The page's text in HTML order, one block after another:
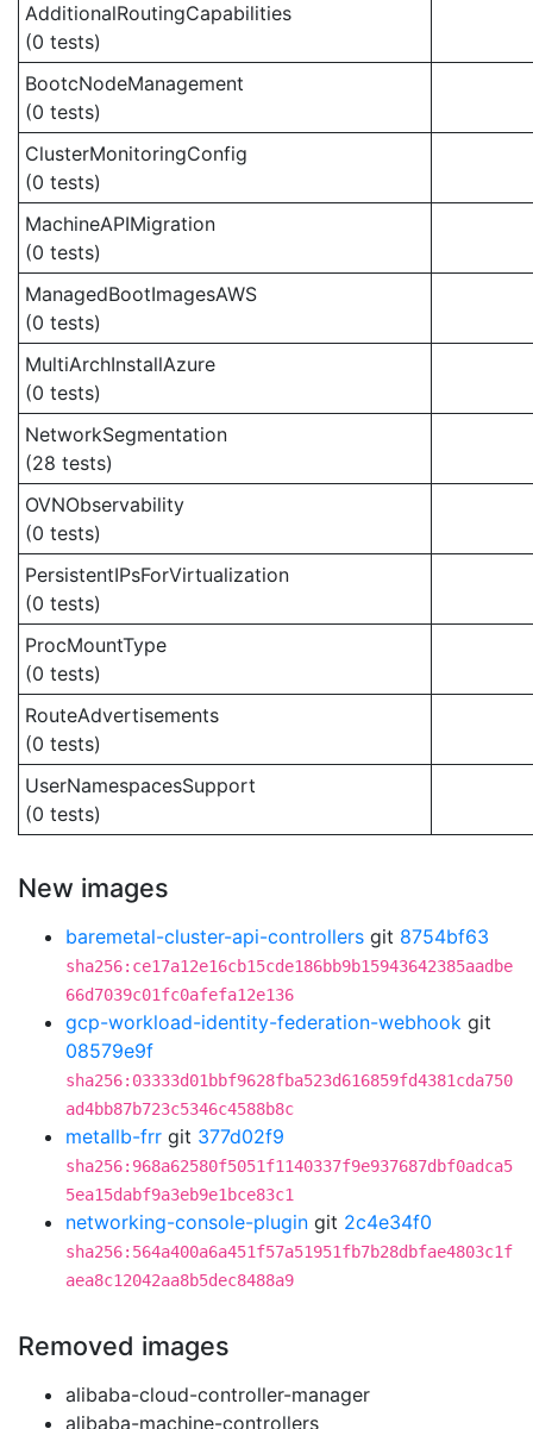
AdditionalRoutingCapabilities
(0 tests)
BootcNodeManagement
(0 tests)
ClusterMonitoringConfig
(0 tests)
MachineAPIMigration
(0 tests)
ManagedBootImagesAWS
(0 tests)
MultiArchInstallAzure
(0 tests)
NetworkSegmentation
(28 tests)
OVNObservability
(0 tests)
PersistentIPsForVirtualization
(0 tests)
ProcMountType
(0 tests)
RouteAdvertisements
(0 tests)
UserNamespacesSupport
(0 tests)
New images
baremetal-cluster-api-controllers git 8754bf63
sha256:ce17a12e16cb15cde186bb9b15943642385aadbe
66d7039c01fc0afefa12e136
gcp-workload-identity-federation-webhook git
08579e9f
sha256:03333d01bbf9628fba523d616859fd4381cda750
ad4bb87b723c5346c4588b8c
metallb-frr git 377d02f9
sha256:968a62580f5051f1140337f9e937687dbf0adca5
5ea15dabf9a3eb9e1bce83c1
networking-console-plugin git 2c4e34f0
sha256:564a400a6a451f57a51951fb7b28dbfae4803c1f
aea8c12042aa8b5dec8488a9
Removed images
alibaba-cloud-controller-manager
alibaba-machine-controllers